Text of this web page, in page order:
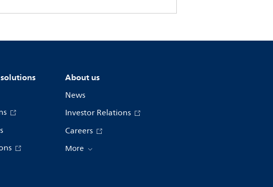
About us
News
Investor Relations
Careers
More